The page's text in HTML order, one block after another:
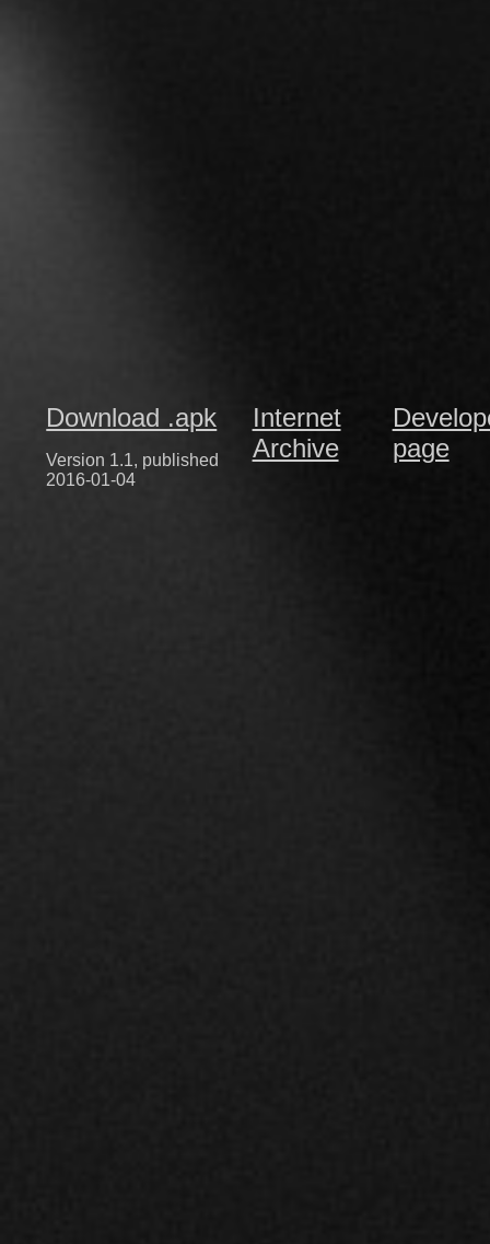
Download .apk
Version 1.1, published
2016-01-04
Internet
Archive
page